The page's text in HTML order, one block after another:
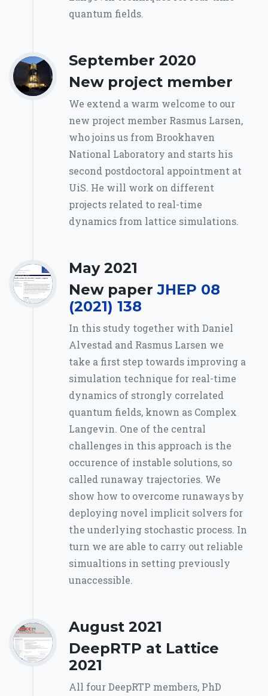
quantum fields.
September 2020
New project member
We extend a warm welcome to our
new project member Rasmus Larsen,
who joins us from Brookhaven
National Laboratory and starts his
second postdoctoral appointment at
UiS. He will work on different
projects related to real-time
dynamics from lattice simulations.
May 2021
New paperJHEP 08
(2021) 138
In this study together with Daniel
Alvestad and Rasmus Larsen we
take a first step towards improving a
simulation technique for real-time
dynamics of strongly correlated
quantum fields, known as Complex
Langevin. One of the central
challenges in this approach is the
occurence of instable solutions, so
called runaway trajectories. We
show how to overcome runaways by
deploying novel implicit solvers for
the underlying stochastic process. In
turn we are able to carry out reliable
simualtions in setting previously
unaccessible.
August 2021
DeepRTP at Lattice
2021
All four DeepRTP members, PhD